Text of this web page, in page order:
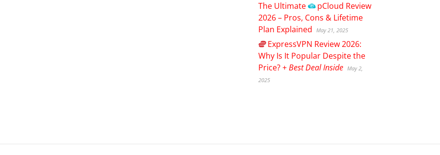
The Ultimate pCloud Review
2026 – Pros, Cons & Lifetime
Plan Explained
May 21, 2025
ExpressVPN Review 2026:
Why Is It Popular Despite the
Price? +Best Deal Inside May 2,
2025